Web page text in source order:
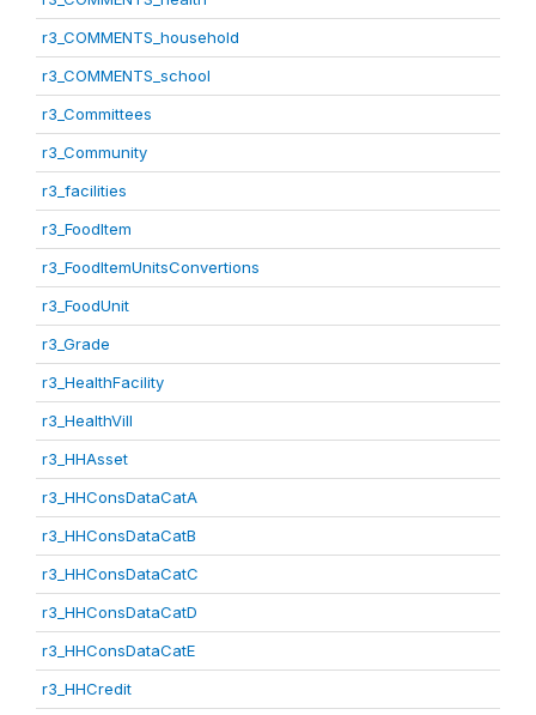
r3_COMMENTS_household
r3_COMMENTS_school
r3_Committees
r3_Community
r3_facilities
r3_FoodItem
r3_FoodItemUnitsConvertions
r3_FoodUnit
r3_Grade
r3_HealthFacility
r3_HealthVill
r3_HHAsset
r3_HHConsDataCatA
r3_HHConsDataCatB
r3_HHConsDataCatC
r3_HHConsDataCatD
r3_HHConsDataCatE
r3_HHCredit